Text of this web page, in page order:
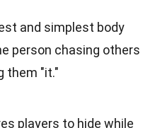
and simplest body
person chasing others
them "it."
players to hide while